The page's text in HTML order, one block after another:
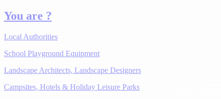
You are ?
Local Authorities
School Playground Equipment
Landscape Architects, Landscape Designers
Campsites, Hotels & Holiday Leisure Parks